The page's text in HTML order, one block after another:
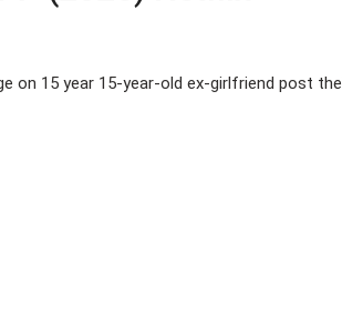
on 15 year 15-year-old ex-girlfriend post their